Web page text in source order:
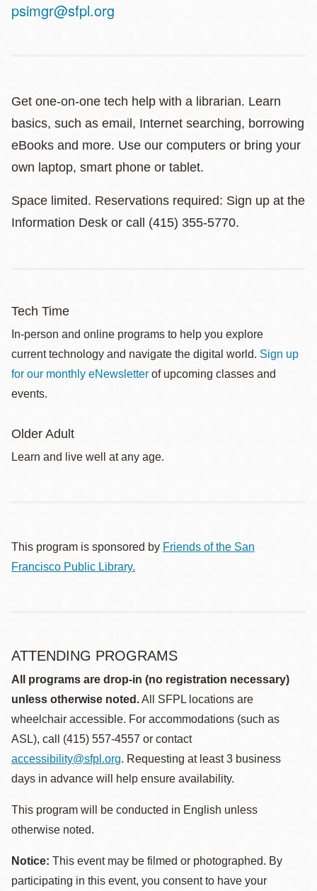
psimgr@sfpl.org
Get one-on-one tech help with a librarian. Learn
basics, such as email, Internet searching, borrowing
eBooks and more. Use our computers or bring your
own laptop, smart phone or tablet.
Space limited. Reservations required: Sign up at the
Information Desk or call (415) 355-5770.
Tech Time
In-person and online programs to help you explore
current technology and navigate the digital world. Sign up
for our monthly eNewsletter of upcoming classes and
events.
Older Adult
Learn and live well at any age.
This program is sponsored by Friends of the San
Francisco Public Library.
ATTENDING PROGRAMS
All programs are drop-in (no registration necessary)
unless otherwise noted.All SFPL locations are
wheelchair accessible. For accommodations (such as
ASL), call (415) 557-4557 or contact
accessibility@sfpl.org. Requesting at least 3 business
days in advance will help ensure availability.
This program will be conducted in English unless
otherwise noted.
Notice: This event may be filmed or photographed. By
participating in this event, you consent to have your